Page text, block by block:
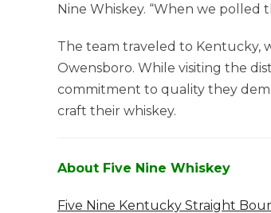
Nine Whiskey. “When we polled
The team traveled to Kentucky,
Owensboro. While visiting the
commitment to quality they
craft their whiskey.
About Five Nine Whiskey
Five Nine Kentucky Straight